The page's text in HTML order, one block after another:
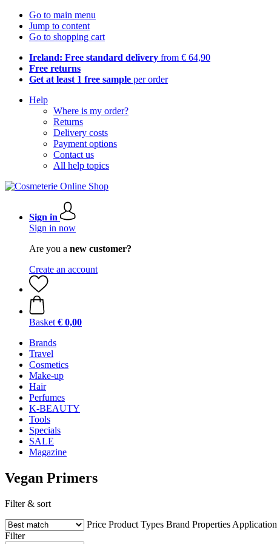
Go to main menu
Jump to content
Go to shopping cart
Ireland: Free standard delivery from € 64,90
Free returns
Get at least 1 free sample per order
Help
Where is my order?
Returns
Delivery costs
Payment options
Contact us
All help topics
Sign in
Sign in now
Are you a new customer?
Create an account
Basket € 0,00
Brands
Travel
Cosmetics
Make-up
Hair
Perfumes
K-BEAUTY
Tools
Specials
SALE
Magazine
Vegan Primers
Filter & sort
Price Product Types Brand Properties Application
Filter